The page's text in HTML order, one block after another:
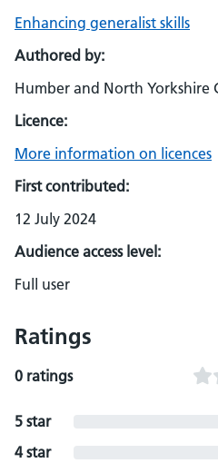
Enhancing generalist skills
Authored by:
Humber and North Yorkshire
Licence:
More information on licences
First contributed:
12 July 2024
Audience access level:
Full user
Ratings
0 ratings
5 star
4 star